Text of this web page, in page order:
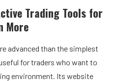
Trading Tools for
More
advanced than the simplest
for traders who want to
environment. Its website